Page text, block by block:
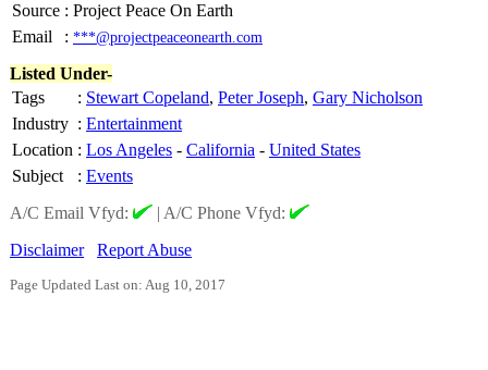
Source : Project Peace On Earth
Email
: ***@projectpeaceonearth.com
Listed Under-
Tags
: Stewart Copeland, Peter Joseph, Gary Nicholson
Industry : Entertainment
Location : Los Angeles - California - United States
Subject
: Events
A/C Email Vfyd:
| A/C Phone Vfyd:
Disclaimer
Report Abuse
Page Updated Last on: Aug 10, 2017